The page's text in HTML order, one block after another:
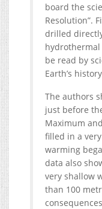
board the
Resolution”.
drilled
hydrothermal
be read by
Earth’s
The authors
just before
Maximum
filled in a
warming
data also
very shallow
than 100